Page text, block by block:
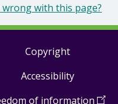
with this page?
Copyright
Accessibility
of information (Open